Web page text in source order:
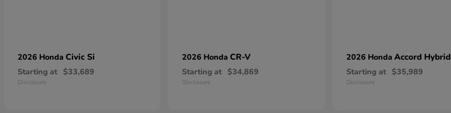
2026 Honda Civic Si
Starting at $33,689
Disclosure
2026 Honda CR-V
Starting at $34,869
Disclosure
2026 Honda Accord Hybrid
Starting at $35,989
Disclosure